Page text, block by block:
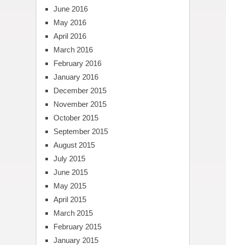
June 2016
May 2016
April 2016
March 2016
February 2016
January 2016
December 2015
November 2015
October 2015
September 2015
August 2015
July 2015
June 2015
May 2015
April 2015
March 2015
February 2015
January 2015